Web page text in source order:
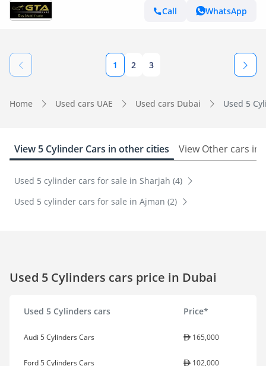
Call
WhatsApp
1 2 3
Home Used cars UAE Used cars Dubai Used 5
View 5 Cylinder Cars in other cities View Other cars in
Used 5 cylinder cars for sale in Sharjah (4)
Used 5 cylinder cars for sale in Ajman (2)
Used 5 Cylinders cars price in Dubai
Used 5 Cylinders cars Price*
Audi 5 Cylinders Cars 165,000
Ford 5 Cylinders Cars 102,000